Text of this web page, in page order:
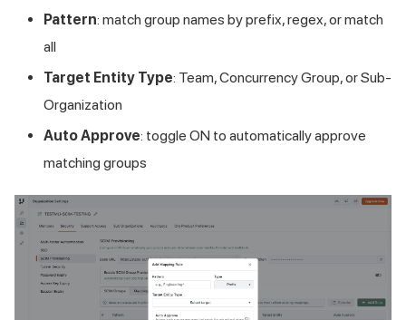
Pattern: match group names by prefix, regex, or match
all
Target Entity Type: Team, Concurrency Group, or Sub-
Organization
Auto Approve: toggle ON to automatically approve
matching groups